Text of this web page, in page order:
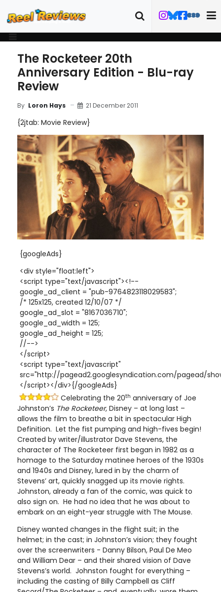
The Rocketeer 20th
Anniversary Edition - Blu-ray
Review
By Loron Hays 21 December 2011
{2jtab: Movie Review}
{googleAds}
<div style="float:left">
<script type="text/javascript"><!--
google_ad_client = "pub-9764823118029583";
/* 125x125, created 12/10/07 */
google_ad_slot = "8167036710";
google_ad_width = 125;
google_ad_height = 125;
//-->
</script>
<script type="text/javascript"
src="http://pagead2.googlesyndication.com/pagead/
</script></div>{/googleAds}
Celebrating the 20th anniversary of Joe
Johnston’s The Rocketeer, Disney – at long last –
allows the film to breathe a bit in spectacular High
Definition. Let the fist pumping and high-fives begin!
Created by writer/illustrator Dave Stevens, the
character of The Rocketeer first began in 1982 as a
homage to the Saturday matinee heroes of the 1930s
and 1940s and Disney, lured in by the charm of
Stevens’ art, quickly snagged up its movie rights.
Johnston, already a fan of the comic, was quick to
also sign on. He had no idea that he was about to
embark on an eight-year struggle with The Mouse.
Disney wanted changes in the flight suit; in the
helmet; in the cast; in Johnston’s vision; they fought
over the screenwriters - Danny Bilson, Paul De Meo
and William Dear – and their shared vision of Dave
Stevens’s world. Johnston fought for everything –
including the casting of Billy Campbell as Cliff